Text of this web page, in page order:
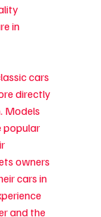
in
cars
directly
Models
popular
owners
cars in
and the